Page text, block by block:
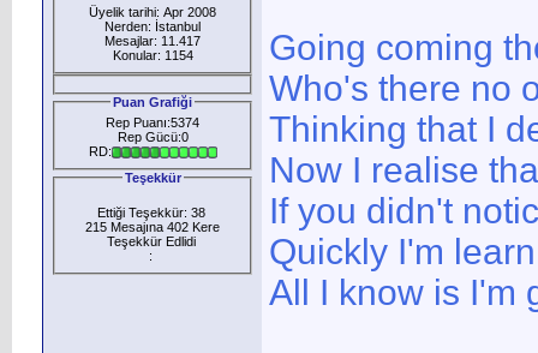
Üyelik tarihi: Apr 2008
Nerden: İstanbul
Mesajlar: 11.417
Konular: 1154
Puan Grafiği
Rep Puanı:5374
Rep Gücü:0
RD:
Teşekkür
Ettiği Teşekkür: 38
215 Mesajına 402 Kere
Teşekkür Edlidi
:
Going coming
Who's there no
Thinking that I
Now I realise
If you didn't
Quickly I'm
All I know is I'm